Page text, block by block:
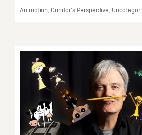
Animation, Curator’s Perspective,